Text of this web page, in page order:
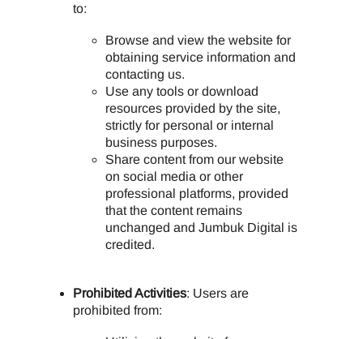
to:
Browse and view the website for
obtaining service information and
contacting us.
Use any tools or download
resources provided by the site,
strictly for personal or internal
business purposes.
Share content from our website
on social media or other
professional platforms, provided
that the content remains
unchanged and Jumbuk Digital is
credited.
Prohibited Activities: Users are
prohibited from: